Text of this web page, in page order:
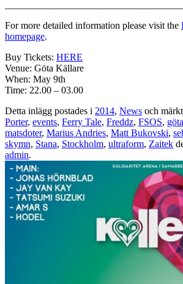
For more detailed information please visit the
homepage.
Buy Tickets: HERE
Venue: Göta Källare
When: May 9th
Time: 22.00 – 03.00
Detta inlägg postades i 2014, News och
Porter, events, Ferry Tale, Freddz, FSOS,
matsdoter, Marius Andries, Matt Bukovski,
skymn, Stana, Stockholm, ultraform, Zaitek
admin.